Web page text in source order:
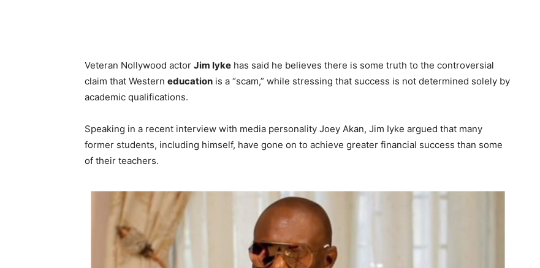
Veteran Nollywood actor Jim Iyke has said he believes there is some truth to the controversial
claim that Western education is a “scam,” while stressing that success is not determined solely by
academic qualifications.
Speaking in a recent interview with media personality Joey Akan, Jim Iyke argued that many
former students, including himself, have gone on to achieve greater financial success than some
of their teachers.